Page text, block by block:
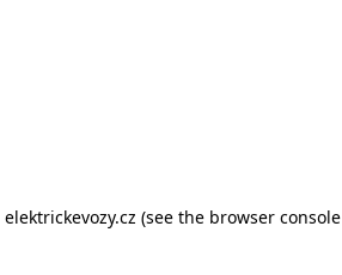
elektrickevozy.cz (see the browser console